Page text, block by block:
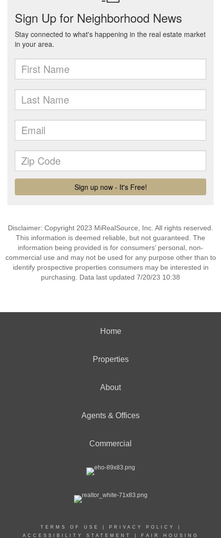
Disclaimer: Copyright 2023 MiRealSource, Inc. All rights reserved.
This information is deemed reliable, but not guaranteed. The
information being provided is for consumers’ personal, non-
commercial use and may not be used for any purpose other than to
identify prospective properties consumers may be interested in
purchasing. Data last updated 7/20/23 10:38
Home
Properties
About
Agents & Offices
Commercial
TERMS OF USE PRIVACY POLICY
ACCESSIBILITY STATEMENT
FAIR HOUSING